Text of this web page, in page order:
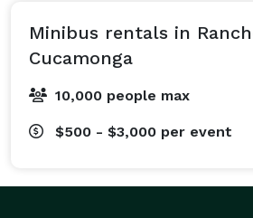
shuttle for a private wine tour or a
vehicles for a huge corporate
create a customized travel plan
will do our best to make it happen
The great part about choosing
Minibus rentals in
Cucamonga
10,000 people max
$500 - $3,000 per event